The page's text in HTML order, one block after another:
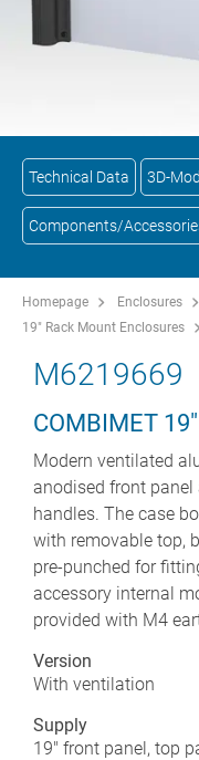
Technical Data 3D-
Components/
Homepage Enclosures
19" Rack Mount Enclosures
M6219669
COMBIMET
Modern ventilated
anodised front
handles. The case
with removable top,
pre-punched for
accessory internal
provided with M4
Version
With ventilation
Supply
19" front panel, top